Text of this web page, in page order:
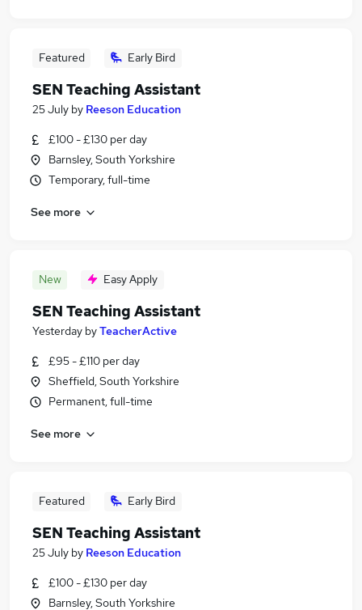
Featured Early Bird
SEN Teaching Assistant
25 July by Reeson Education
£100 - £130 per day
Barnsley, South Yorkshire
Temporary, full-time
See more
New Easy Apply
SEN Teaching Assistant
Yesterday byTeacherActive
£95 - £110 per day
Sheffield, South Yorkshire
Permanent, full-time
See more
Featured Early Bird
SEN Teaching Assistant
25 July by Reeson Education
£100 - £130 per day
Barnsley, South Yorkshire